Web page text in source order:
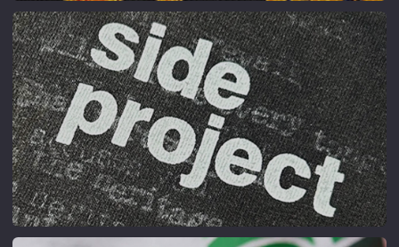
Chenille Embroidery
Towel-textured, 3D fluffy